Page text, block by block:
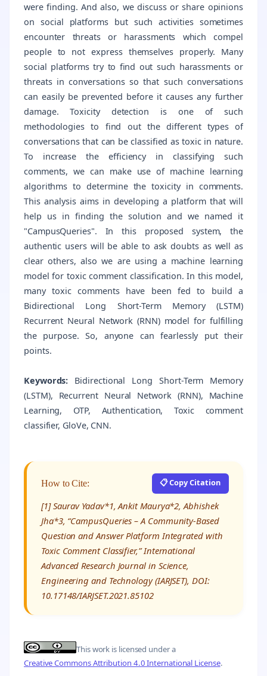
were finding. And also, we discuss or share opinions
on social platforms but such activities sometimes
encounter threats or harassments which compel
people to not express themselves properly. Many
social platforms try to find out such harassments or
threats in conversations so that such conversations
can easily be prevented before it causes any further
damage. Toxicity detection is one of such
methodologies to find out the different types of
conversations that can be classified as toxic in nature.
To increase the efficiency in classifying such
comments, we can make use of machine learning
algorithms to determine the toxicity in comments.
This analysis aims in developing a platform that will
help us in finding the solution and we named it
"CampusQueries". In this proposed system, the
authentic users will be able to ask doubts as well as
clear others, also we are using a machine learning
model for toxic comment classification. In this model,
many toxic comments have been fed to build a
Bidirectional Long Short-Term Memory (LSTM)
Recurrent Neural Network (RNN) model for fulfilling
the purpose. So, anyone can fearlessly put their
points.
Keywords: Bidirectional Long Short-Term Memory
(LSTM), Recurrent Neural Network (RNN), Machine
Learning, OTP, Authentication, Toxic comment
classifier, GloVe, CNN.
How to Cite: 📋 Copy Citation
[1] Saurav Yadav*1, Ankit Maurya*2, Abhishek
Jha*3, “CampusQueries – A Community-Based
Question and Answer Platform Integrated with
Toxic Comment Classifier,” International
Advanced Research Journal in Science,
Engineering and Technology (IARJSET), DOI:
10.17148/IARJSET.2021.85102
This work is licensed under a
Creative Commons Attribution 4.0 International License.